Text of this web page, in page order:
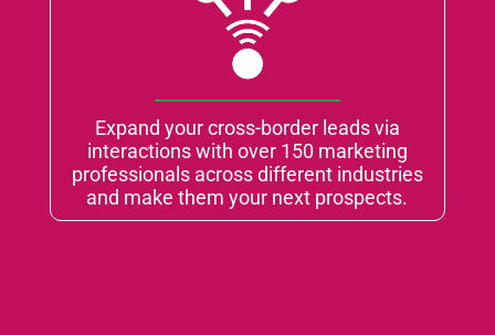
Expand your cross-border leads via
interactions with over 150 marketing
professionals across different industries
and make them your next prospects.